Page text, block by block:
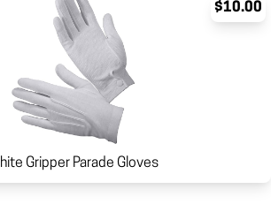
$10.00
Gripper Parade Gloves